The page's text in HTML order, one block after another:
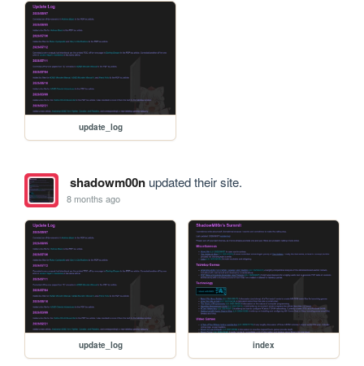
update_log
shadowm00nupdated their site.
8 months ago
update_log index